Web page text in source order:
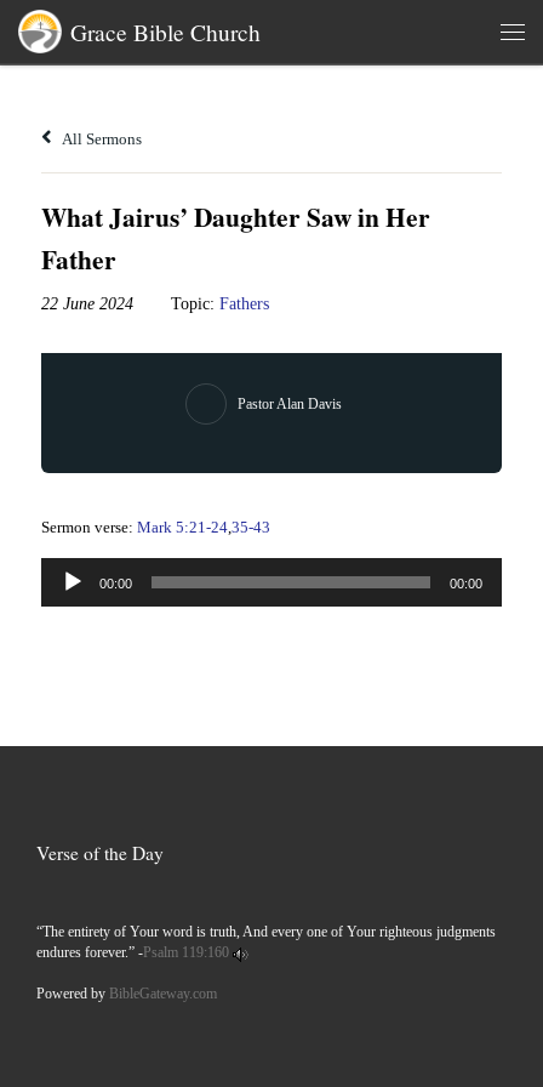
Skip to content
Grace Bible Church
All Sermons
What Jairus’ Daughter Saw in Her
Father
22 June 2024 Topic: Fathers
Pastor Alan Davis
Sermon verse: Mark 5:21-24,35-43
Audio
Player
00:00 00:00
Verse of the Day
“The entirety of Your word is truth, And every one of Your righteous judgments
endures forever.” -Psalm 119:160
Powered by BibleGateway.com